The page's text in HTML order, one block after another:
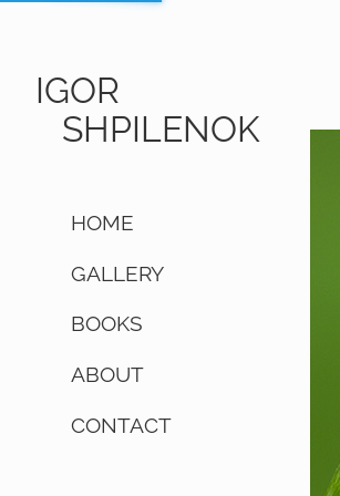
IGOR
SHPILENOK
HOME
GALLERY
BOOKS
ABOUT
CONTACT